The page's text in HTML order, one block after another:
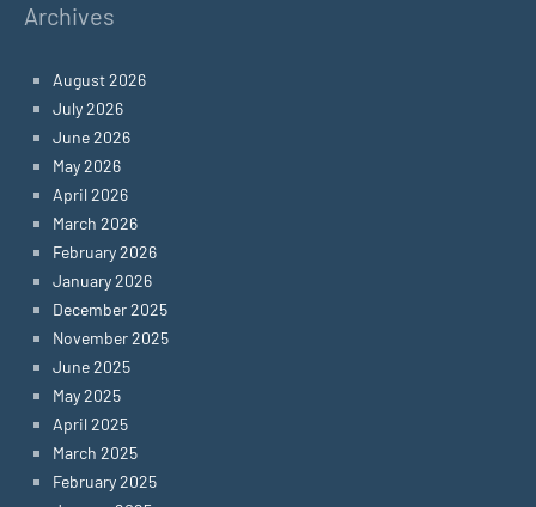
Archives
August 2026
July 2026
June 2026
May 2026
April 2026
March 2026
February 2026
January 2026
December 2025
November 2025
June 2025
May 2025
April 2025
March 2025
February 2025